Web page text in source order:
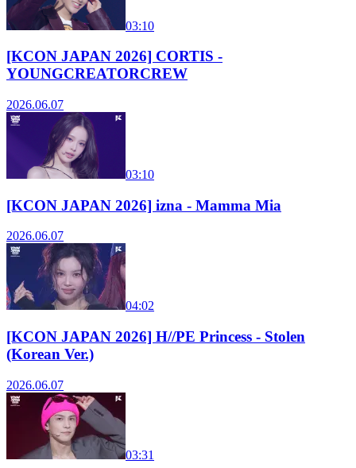
03:10
[KCON JAPAN 2026] CORTIS -
YOUNGCREATORCREW
2026.06.07
03:10
[KCON JAPAN 2026] izna - Mamma Mia
2026.06.07
04:02
[KCON JAPAN 2026] H//PE Princess - Stolen
(Korean Ver.)
2026.06.07
03:31